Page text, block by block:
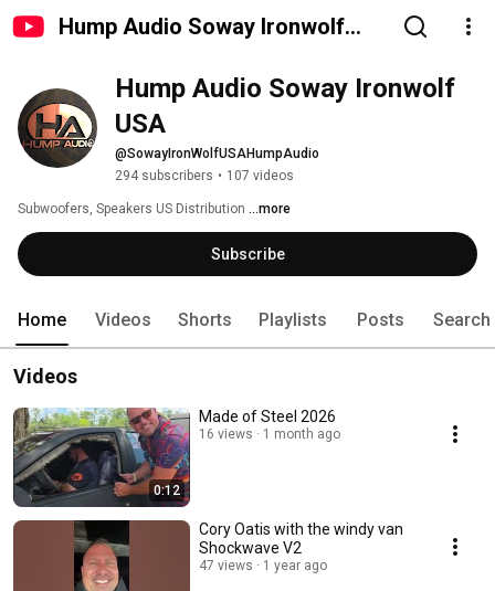
Hump Audio Soway Ironwolf
Hump Audio Soway Ironwolf
USA
@SowayIronWolfUSAHumpAudio
294 subscribers • 107 videos
Subwoofers, Speakers US Distribution ...more
Subscribe
Home Videos Shorts Playlists Posts Search
Videos
0:12
Made of Steel 2026
16 views 1 month ago
Cory Oatis with the windy van
Shockwave V2
47 views 1 year ago